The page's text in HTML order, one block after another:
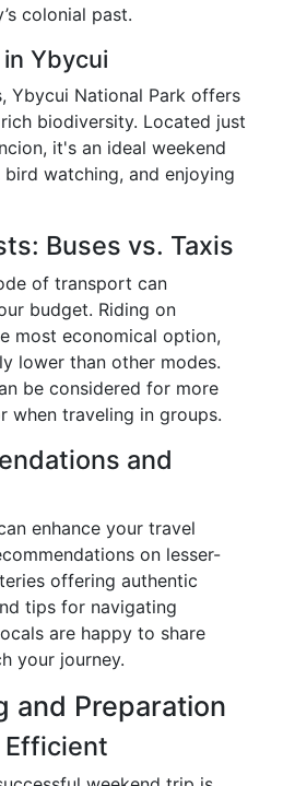
colonial past.
Ybycui
Ybycui National Park offers
biodiversity. Located just
it's an ideal weekend
watching, and enjoying
Buses vs. Taxis
of transport can
budget. Riding on
most economical option,
lower than other modes.
be considered for more
when traveling in groups.
and
enhance your travel
on lesser-
offering authentic
tips for navigating
are happy to share
your journey.
and Preparation
Efficient